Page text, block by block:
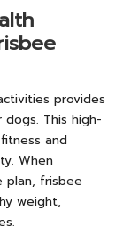
provides
This high-
and
When
plan, frisbee
weight,